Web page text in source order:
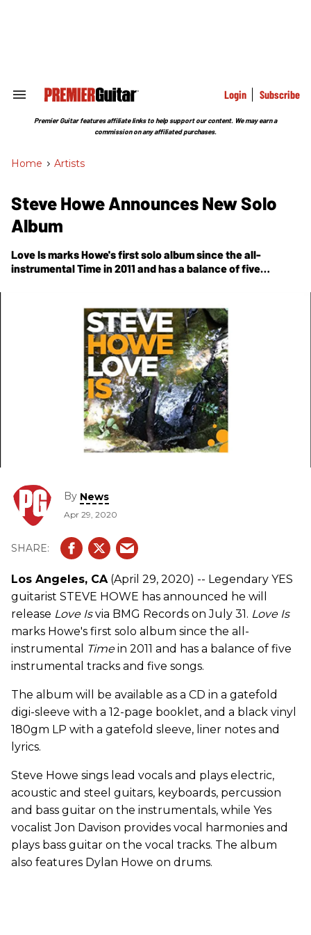
Search
Section
Login Subscribe
Premier Guitar features affiliate links to help support our content. We may earn a
commission on any affiliated purchases.
Home > Artists
Steve Howe Announces New Solo
Album
Love Is marks Howe's first solo album since the all-
instrumental Time in 2011 and has a balance of five
By News
Apr 29, 2020
Los Angeles, CA(April 29, 2020) -- Legendary YES
guitarist STEVE HOWE has announced he will
release Love Isvia BMG Records on July 31. Love Is
marks Howe's first solo album since the all-
instrumental
Timein 2011 and has a balance of five
instrumental tracks and five songs.
The album will be available as a CD in a gatefold
digi-sleeve with a 12-page booklet, and a black vinyl
180gm LP with a gatefold sleeve, liner notes and
lyrics.
Steve Howe sings lead vocals and plays electric,
acoustic and steel guitars, keyboards, percussion
and bass guitar on the instrumentals, while Yes
vocalist Jon Davison provides vocal harmonies and
plays bass guitar on the vocal tracks. The album
also features Dylan Howe on drums.